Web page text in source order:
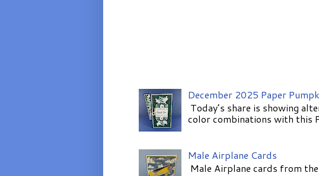
December 2025 Paper
Today’s share is showing
color combinations with this
Male Airplane Cards
Male Airplane cards from